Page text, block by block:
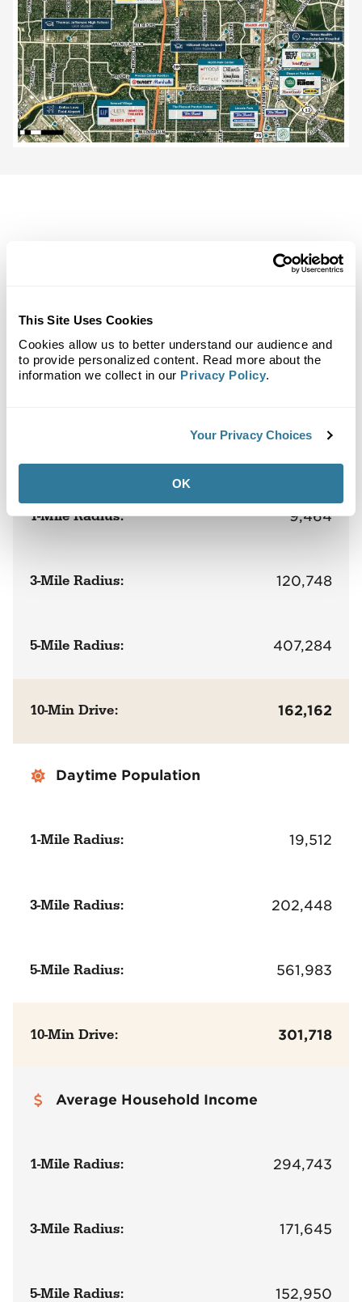
This Site Uses Cookies
Cookies allow us to better understand our audience and
to provide personalized content. Read more about the
information we collect in our Privacy Policy.
Your Privacy Choices
OK
Back to Top
Site Plan Maps
1-Mile Radius: 9,464
3-Mile Radius: 120,748
5-Mile Radius: 407,284
10-Min Drive: 162,162
Daytime Population
1-Mile Radius: 19,512
3-Mile Radius: 202,448
5-Mile Radius: 561,983
10-Min Drive: 301,718
Average Household Income
1-Mile Radius: 294,743
3-Mile Radius: 171,645
5-Mile Radius: 152,950